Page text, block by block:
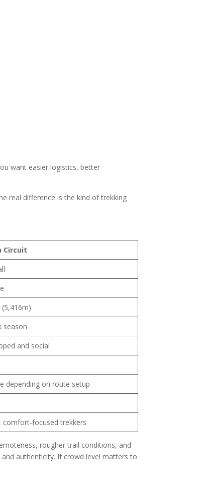
want easier logistics, better
real difference is the kind of trekking
Circuit
season
and social
depending on route setup
comfort-focused trekkers
rougher trail conditions, and
authenticity. If crowd level matters to